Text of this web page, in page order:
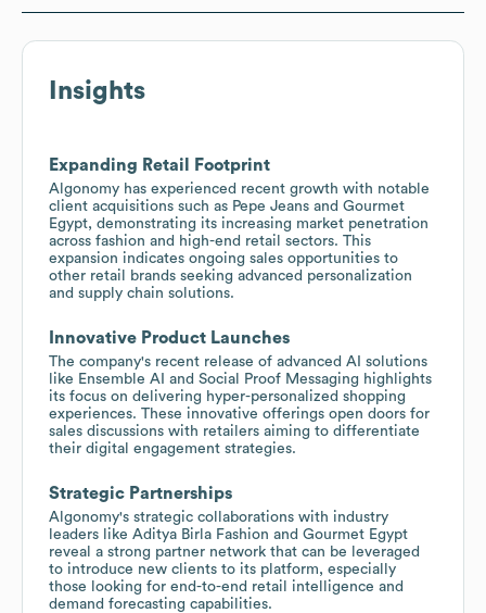
Insights
Expanding Retail Footprint
Algonomy has experienced recent growth with notable
client acquisitions such as Pepe Jeans and Gourmet
Egypt, demonstrating its increasing market penetration
across fashion and high-end retail sectors. This
expansion indicates ongoing sales opportunities to
other retail brands seeking advanced personalization
and supply chain solutions.
Innovative Product Launches
The company's recent release of advanced AI solutions
like Ensemble AI and Social Proof Messaging highlights
its focus on delivering hyper-personalized shopping
experiences. These innovative offerings open doors for
sales discussions with retailers aiming to differentiate
their digital engagement strategies.
Strategic Partnerships
Algonomy's strategic collaborations with industry
leaders like Aditya Birla Fashion and Gourmet Egypt
reveal a strong partner network that can be leveraged
to introduce new clients to its platform, especially
those looking for end-to-end retail intelligence and
demand forecasting capabilities.